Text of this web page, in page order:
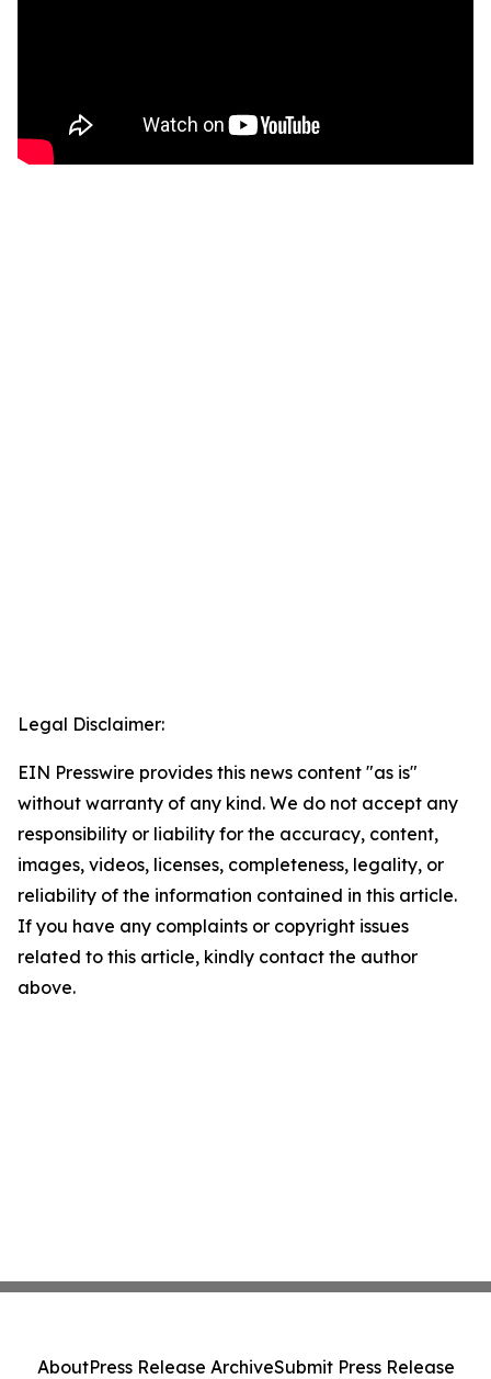
Legal Disclaimer:
EIN Presswire provides this news content "as is"
without warranty of any kind. We do not accept any
responsibility or liability for the accuracy, content,
images, videos, licenses, completeness, legality, or
reliability of the information contained in this article.
If you have any complaints or copyright issues
related to this article, kindly contact the author
above.
AboutPress Release ArchiveSubmit Press Release